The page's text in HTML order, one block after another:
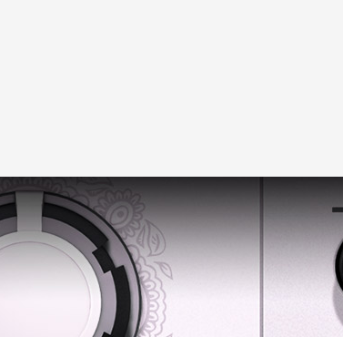
Loading this content may result in cookies being
order to respect your choice, we have blocked the
continue you must give us your consent by clicking